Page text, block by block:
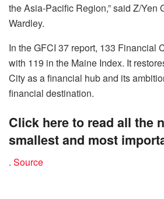
the Asia-Pacific Region,” said Z/Yen
Wardley.
In the GFCI 37 report, 133 Financial
with 119 in the Maine Index. It
City as a financial hub and its
financial destination.
Click here to read all the
smallest and most
. Source